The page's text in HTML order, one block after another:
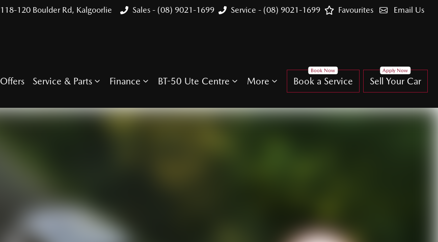
118-120 Boulder Rd, Kalgoorlie Sales - (08) 9021-1699 Service - (08) 9021-1699 Email Us
Favourites
Offers Service & Parts Finance BT-50 Ute Centre More Book a Service Sell Your Car